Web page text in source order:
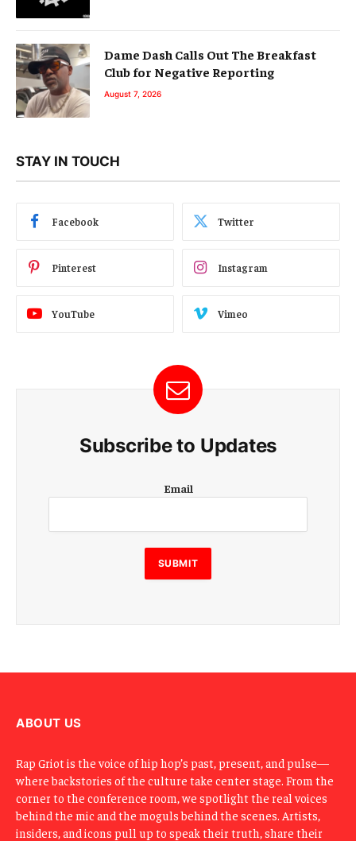
Dame Dash Calls Out The Breakfast
Club for Negative Reporting
August 7, 2026
STAY IN TOUCH
Facebook Twitter
Pinterest Instagram
YouTube Vimeo
Subscribe to Updates
m
i
l
E
m
Email
SUBMIT
ABOUT US
Rap Griot is the voice of hip hop’s past, present, and pulse—
where backstories of the culture take center stage. From the
corner to the conference room, we spotlight the real voices
behind the mic and the moguls behind the scenes. Artists,
insiders, and icons pull up to speak their truth, share their